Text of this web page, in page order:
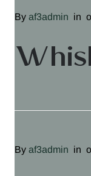
By af3admin in
By af3admin in